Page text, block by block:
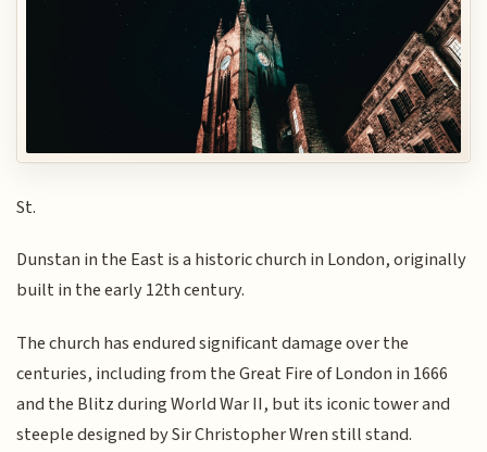
St.
Dunstan in the East is a historic church in London, originally
built in the early 12th century.
The church has endured significant damage over the
centuries, including from the Great Fire of London in 1666
and the Blitz during World War II, but its iconic tower and
steeple designed by Sir Christopher Wren still stand.